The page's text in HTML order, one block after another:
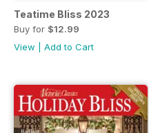
Teatime Bliss 2023
Buy for $12.99
View
Add to Cart